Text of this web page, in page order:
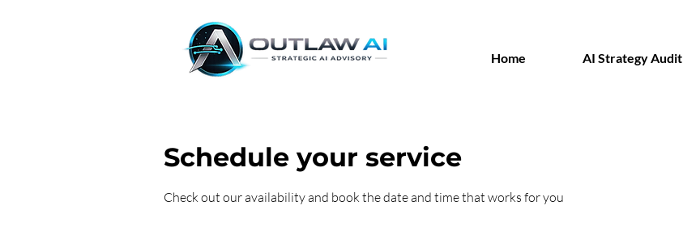
Home AI Strategy Audit
Schedule your service
Check out our availability and book the date and time that works for you